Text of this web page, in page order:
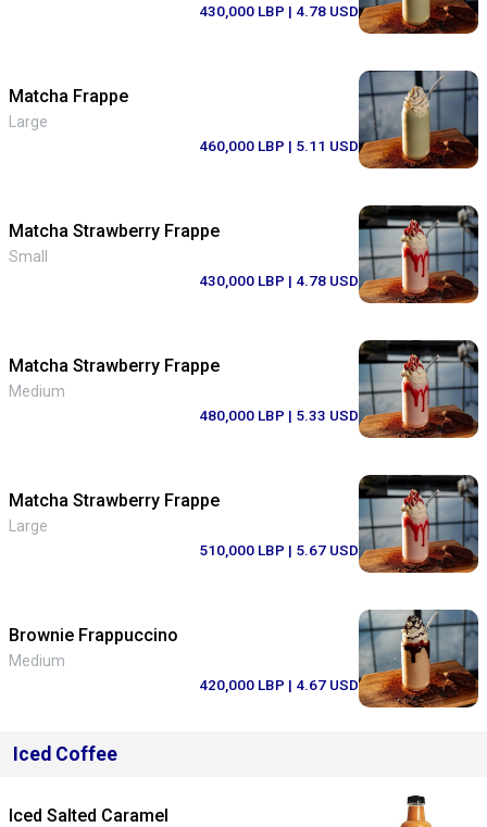
430,000 LBP | 4.78 USD
Matcha Frappe
Large
460,000 LBP | 5.11 USD
Matcha Strawberry Frappe
Small
430,000 LBP | 4.78 USD
Matcha Strawberry Frappe
Medium
480,000 LBP | 5.33 USD
Matcha Strawberry Frappe
Large
510,000 LBP | 5.67 USD
Brownie Frappuccino
Medium
420,000 LBP | 4.67 USD
Iced Coffee
Iced Salted Caramel